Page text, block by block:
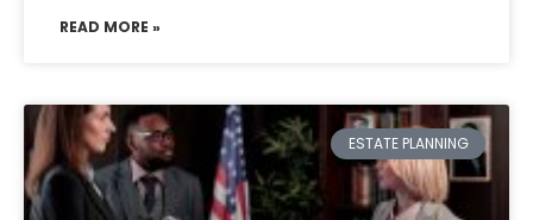
READ MORE »
ESTATE PLANNING